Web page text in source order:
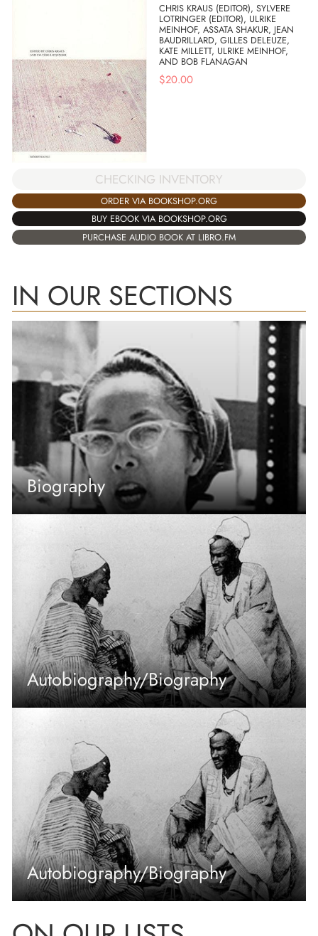
CHRIS KRAUS (EDITOR), SYLVERE
LOTRINGER (EDITOR), ULRIKE
MEINHOF, ASSATA SHAKUR, JEAN
BAUDRILLARD, GILLES DELEUZE,
KATE MILLETT, ULRIKE MEINHOF,
AND BOB FLANAGAN
$20.00
CHECKING INVENTORY
ORDER VIA BOOKSHOP.ORG
BUY EBOOK VIA BOOKSHOP.ORG
PURCHASE AUDIO BOOK AT LIBRO.FM
IN OUR SECTIONS
Biography
Autobiography/Biography
Autobiography/Biography